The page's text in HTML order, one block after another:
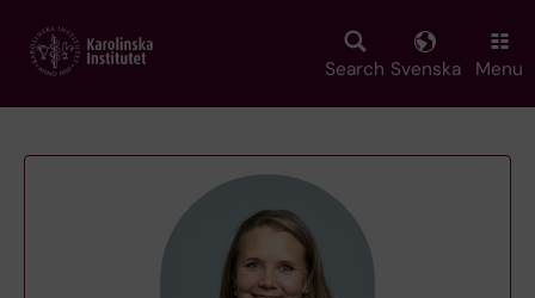
main
Search Svenska Menu